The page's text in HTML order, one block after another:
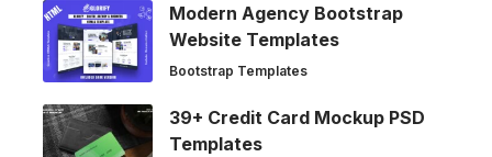
Modern Agency Bootstrap
Website Templates
Bootstrap Templates
39+ Credit Card Mockup PSD
Templates